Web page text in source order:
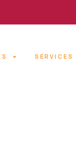
SERVICES